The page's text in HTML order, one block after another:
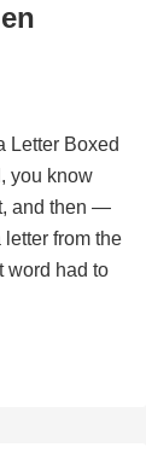
Letter Boxed
you know
and then —
from the
word had to